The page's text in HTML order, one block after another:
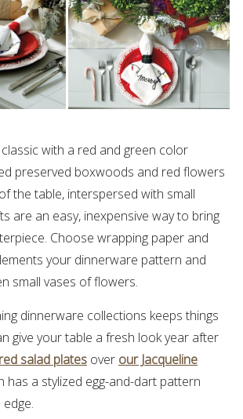
with a red and green color
preserved boxwoods and red flowers
the table, interspersed with small
are an easy, inexpensive way to bring
Choose wrapping paper and
your dinnerware pattern and
small vases of flowers.
dinnerware collections keeps things
give your table a fresh look year after
red salad plates over our Jacqueline
has a stylized egg-and-dart pattern